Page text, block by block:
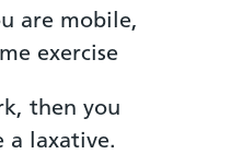
are mobile,
exercise
then you
a laxative.